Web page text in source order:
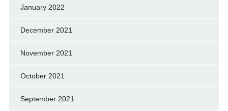
January 2022
December 2021
November 2021
October 2021
September 2021